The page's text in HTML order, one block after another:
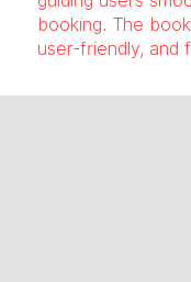
booking. The
user-friendly, and